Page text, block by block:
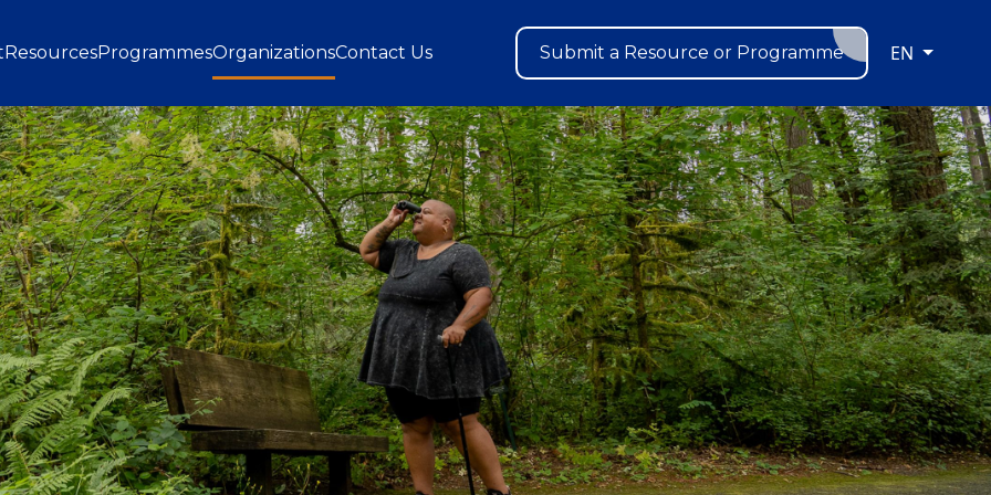
ResourcesProgrammesOrganizationsContact Us Submit a Resource or Programme EN